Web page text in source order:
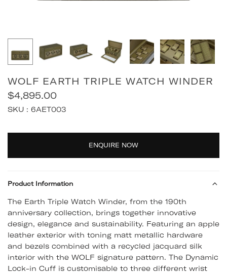
WOLF EARTH TRIPLE WATCH WINDER
Regular
price
$4,895.00
SKU : 6AET003
ENQUIRE NOW
Product Information
The Earth Triple Watch Winder, from the 190th
anniversary collection, brings together innovative
design, elegance and sustainability. Featuring an apple
leather exterior with toning matt metallic hardware
and bezels combined with a recycled jacquard silk
interior with the WOLF signature pattern. The Dynamic
Lock-in Cuff is customisable to three different wrist